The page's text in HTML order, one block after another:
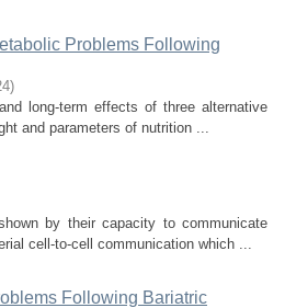
Problems Following
)
long-term effects of three alternative
and parameters of nutrition ...
by their capacity to communicate
cell-to-cell communication which ...
Following Bariatric